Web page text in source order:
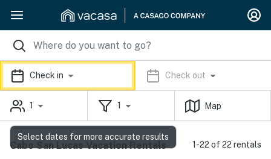
Check in Check out
1 1 Map
Cabo San Lucas Vacation Rentals 1-22 of 22 rentals
Select dates for more accurate results